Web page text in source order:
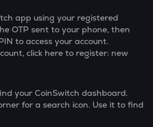
app using your registered
OTP sent to your phone, then
to access your account.
click here to register: new
your CoinSwitch dashboard.
for a search icon. Use it to find